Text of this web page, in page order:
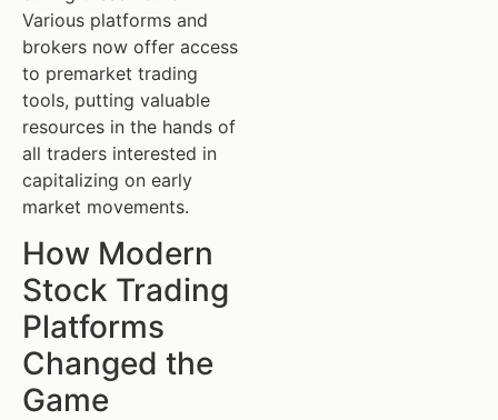
Various platforms and
brokers now offer access
to premarket trading
tools, putting valuable
resources in the hands of
all traders interested in
capitalizing on early
market movements.
How Modern
Stock Trading
Platforms
Changed the
Game